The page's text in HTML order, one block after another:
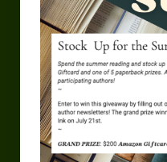
The Novels
Urban Fantasy – Dakota
Steampunk – Jeremiah
Science Fiction – the
Serendipity the Centaur